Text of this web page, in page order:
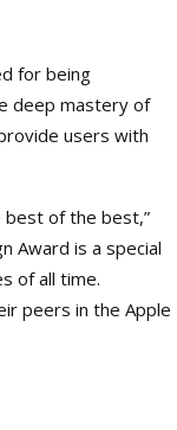
for being
deep mastery of
users with
best of the best,”
Award is a special
of all time.
peers in the Apple